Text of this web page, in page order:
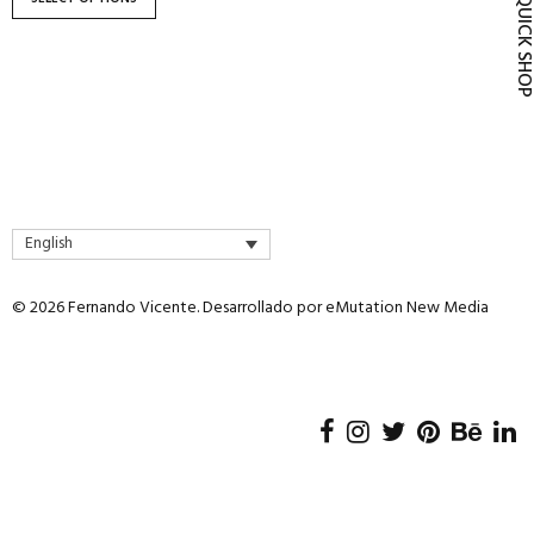
product
English
© 2026 Fernando Vicente. Desarrollado poreMutation New Media